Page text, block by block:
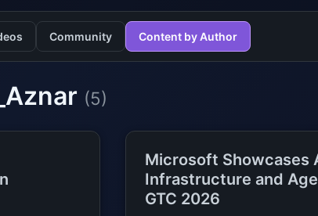
Community Content by Author
(5)
Microsoft Showcases
Infrastructure and
GTC 2026